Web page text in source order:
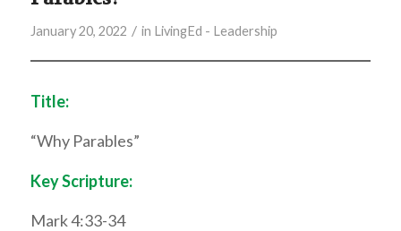
January 20, 2022 / in LivingEd - Leadership
Title:
“Why Parables”
Key Scripture:
Mark 4:33-34